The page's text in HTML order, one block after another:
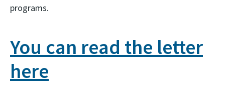
programs.
You can read the letter
here